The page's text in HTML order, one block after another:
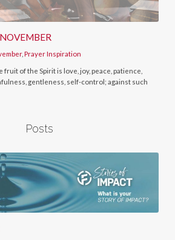
,Prayer Inspiration
fruit of the Spirit is love, joy, peace, patience,
gentleness, self-control; against such
Posts